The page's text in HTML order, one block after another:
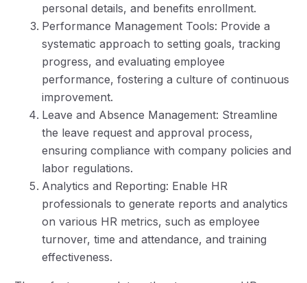
personal details, and benefits enrollment.
Performance Management Tools: Provide a
systematic approach to setting goals, tracking
progress, and evaluating employee
performance, fostering a culture of continuous
improvement.
Leave and Absence Management: Streamline
the leave request and approval process,
ensuring compliance with company policies and
labor regulations.
Analytics and Reporting: Enable HR
professionals to generate reports and analytics
on various HR metrics, such as employee
turnover, time and attendance, and training
effectiveness.